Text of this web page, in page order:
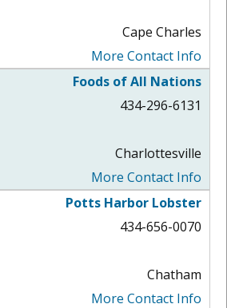
Cape Charles
More Contact Info
Foods of All Nations
434-296-6131
Charlottesville
More Contact Info
Potts Harbor Lobster
434-656-0070
Chatham
More Contact Info